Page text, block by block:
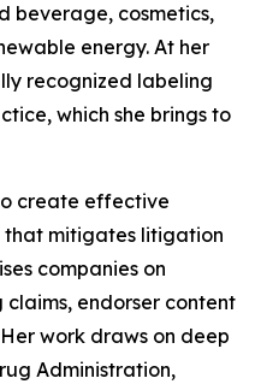
beverage, cosmetics,
energy. At her
recognized labeling
which she brings to
create effective
that mitigates litigation
companies on
endorser content
work draws on deep
Administration,